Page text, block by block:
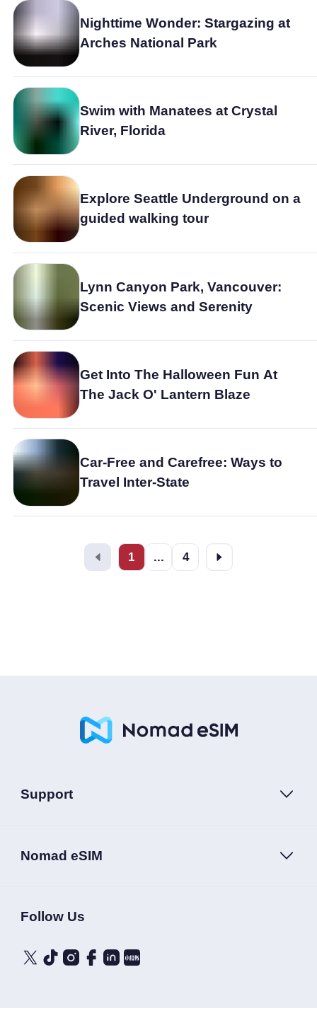
Nighttime Wonder: Stargazing at
Arches National Park
Swim with Manatees at Crystal
River, Florida
Explore Seattle Underground on a
guided walking tour
Lynn Canyon Park, Vancouver:
Scenic Views and Serenity
Get Into The Halloween Fun At
The Jack O' Lantern Blaze
Car-Free and Carefree: Ways to
Travel Inter-State
1 ... 4
Support
Nomad eSIM
Follow Us